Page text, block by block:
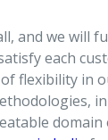
and we will
each
flexibility in
domain